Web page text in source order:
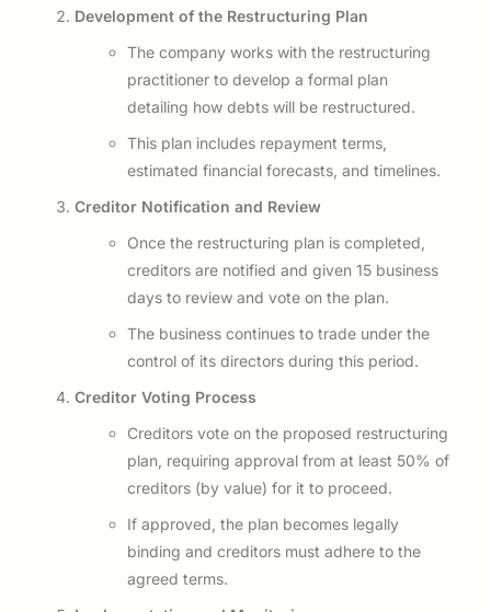
Development of the Restructuring Plan
The company works with the restructuring
practitioner to develop a formal plan
detailing how debts will be restructured.
This plan includes repayment terms,
estimated financial forecasts, and timelines.
Creditor Notification and Review
Once the restructuring plan is completed,
creditors are notified and given 15 business
days to review and vote on the plan.
The business continues to trade under the
control of its directors during this period.
Creditor Voting Process
Creditors vote on the proposed restructuring
plan, requiring approval from at least 50% of
creditors (by value) for it to proceed.
If approved, the plan becomes legally
binding and creditors must adhere to the
agreed terms.